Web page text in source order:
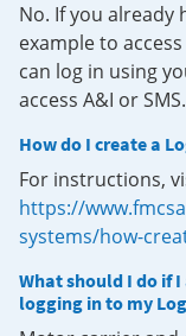
No. If you already
example to
can log in using
access A&I or SMS.
How do I create a
For instructions,
https://
systems/how-
What should I do if
logging in to my